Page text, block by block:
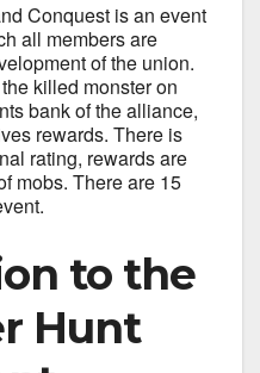
Conquest is an event
all members are
of the union.
killed monster on
bank of the alliance,
rewards. There is
rating, rewards are
mobs. There are 15
to the
Hunt